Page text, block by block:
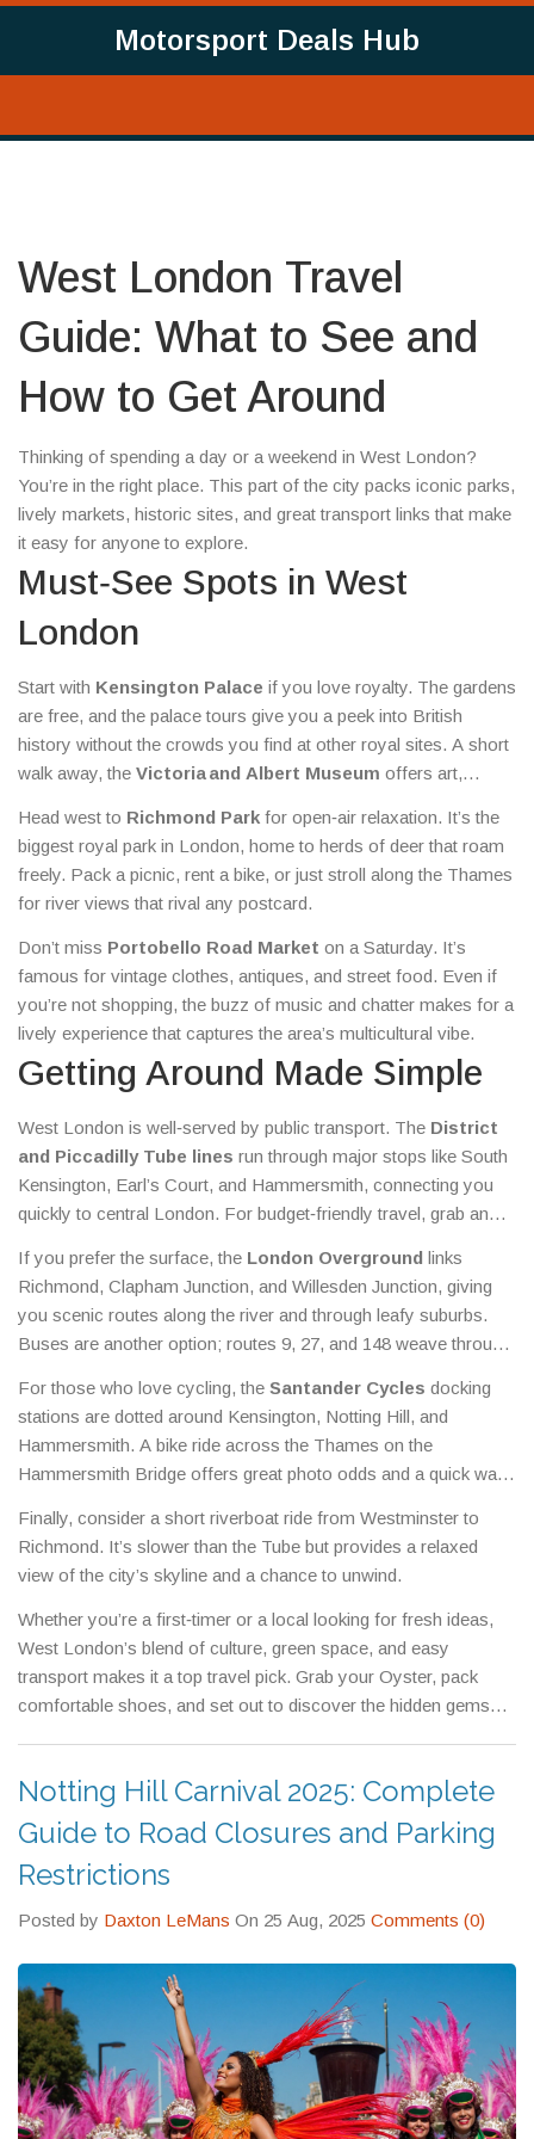
Motorsport Deals Hub
West London Travel
Guide: What to See and
How to Get Around
Thinking of spending a day or a weekend in West London?
You’re in the right place. This part of the city packs iconic parks,
lively markets, historic sites, and great transport links that make
it easy for anyone to explore.
Must‑See Spots in West
London
Start with Kensington Palace if you love royalty. The gardens
are free, and the palace tours give you a peek into British
history without the crowds you find at other royal sites. A short
walk away, the Victoria and Albert Museum offers art,
a rainy afternoon.
Head west to Richmond Park for open‑air relaxation. It’s the
biggest royal park in London, home to herds of deer that roam
freely. Pack a picnic, rent a bike, or just stroll along the Thames
for river views that rival any postcard.
Don’t miss Portobello Road Market on a Saturday. It’s
famous for vintage clothes, antiques, and street food. Even if
you’re not shopping, the buzz of music and chatter makes for a
lively experience that captures the area’s multicultural vibe.
Getting Around Made Simple
West London is well‑served by public transport. The District
and Piccadilly Tube lines run through major stops like South
Kensington, Earl’s Court, and Hammersmith, connecting you
quickly to central London. For budget‑friendly travel, grab an
costs low.
If you prefer the surface, the London Overground links
Richmond, Clapham Junction, and Willesden Junction, giving
you scenic routes along the river and through leafy suburbs.
Buses are another option; routes 9, 27, and 148 weave through
schedule.
For those who love cycling, the Santander Cycles docking
stations are dotted around Kensington, Notting Hill, and
Hammersmith. A bike ride across the Thames on the
Hammersmith Bridge offers great photo odds and a quick way
Finally, consider a short riverboat ride from Westminster to
Richmond. It’s slower than the Tube but provides a relaxed
view of the city’s skyline and a chance to unwind.
Whether you’re a first‑timer or a local looking for fresh ideas,
West London’s blend of culture, green space, and easy
transport makes it a top travel pick. Grab your Oyster, pack
comfortable shoes, and set out to discover the hidden gems
Notting Hill Carnival 2025: Complete
Guide to Road Closures and Parking
Restrictions
Posted by Daxton LeMans On 25 Aug, 2025 Comments (0)